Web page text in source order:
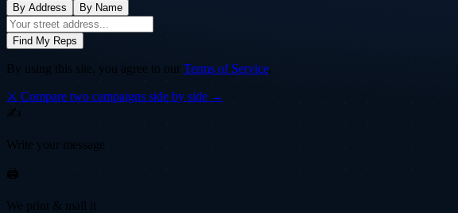
By Address By Name
Find My Reps
By using this site, you agree to our Terms of Service.
⚔️ Compare two campaigns side by side →
✍️
Write your message
🖨️
We print & mail it